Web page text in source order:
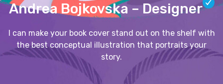
Andrea Bojkovska – Designer
I can make your book cover stand out on the shelf with
the best conceptual illustration that portraits your
story.